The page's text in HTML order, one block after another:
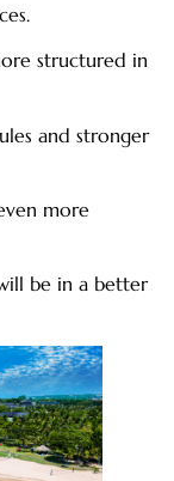
structured in
and stronger
more
be in a better